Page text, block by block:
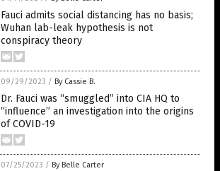
Fauci admits social distancing has no basis;
Wuhan lab-leak hypothesis is not
conspiracy theory
09/29/2023 / By Cassie B.
Dr. Fauci was “smuggled” into CIA HQ to
“influence” an investigation into the origins
of COVID-19
07/25/2023 / By Belle Carter